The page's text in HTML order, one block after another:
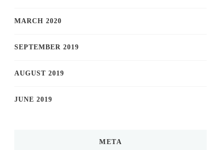
MARCH 2020
SEPTEMBER 2019
AUGUST 2019
JUNE 2019
META